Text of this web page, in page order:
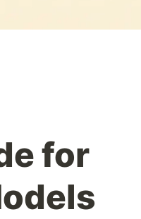
for